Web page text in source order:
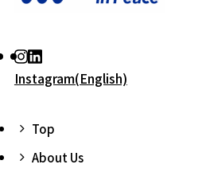
Instagram(English)
Top
About Us